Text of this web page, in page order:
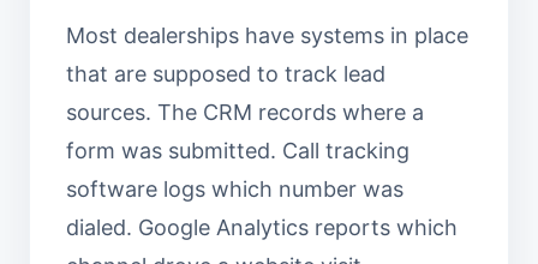
Most dealerships have systems in place
that are supposed to track lead
sources. The CRM records where a
form was submitted. Call tracking
software logs which number was
dialed. Google Analytics reports which